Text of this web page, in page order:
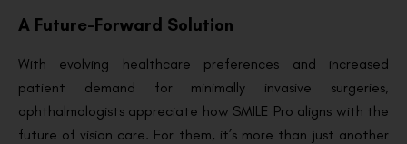
A Future-Forward Solution
With evolving healthcare preferences and increased
patient demand for minimally invasive surgeries,
ophthalmologists appreciate how SMILE Pro aligns with the
future of vision care. For them, it’s more than just another